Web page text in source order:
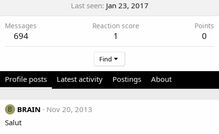
Last seen Jan 23, 2017
Messages
694
Reaction score
1
Points
0
Find
Profile posts Latest activity Postings About
B BRAIN
Nov 20, 2013
Salut